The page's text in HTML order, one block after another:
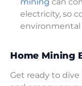
electricity, so
environmental
Home Mining
Get ready to